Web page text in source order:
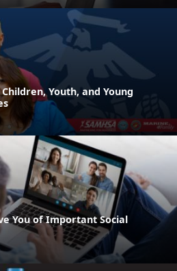
Youth, and Young
You of Important Social